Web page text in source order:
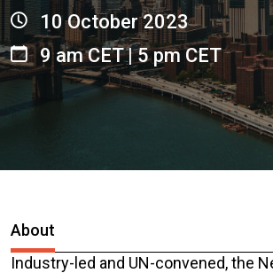
10 October 2023
9 am CET | 5 pm CET
About
Industry-led and UN-convened, the